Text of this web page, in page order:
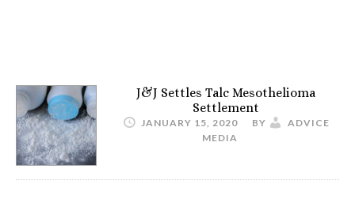
J&J Settles Talc Mesothelioma
Settlement
JANUARY 15, 2020 BY
ADVICE
MEDIA